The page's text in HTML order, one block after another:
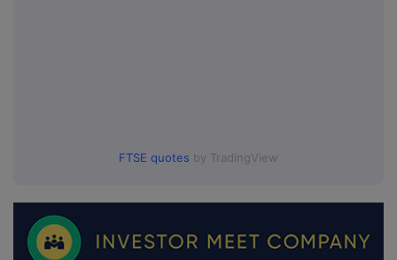
FTSE quotes by TradingView